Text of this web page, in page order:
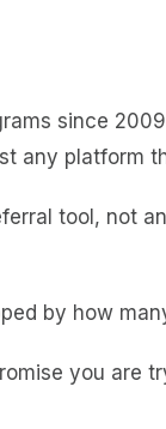
since
any platform
tool, not
by how
you are